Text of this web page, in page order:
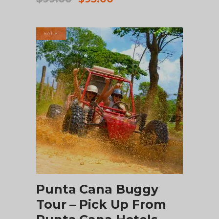
$99.00.$95.00.
SALE
ADD TO CART
Punta Cana Buggy
Tour – Pick Up From